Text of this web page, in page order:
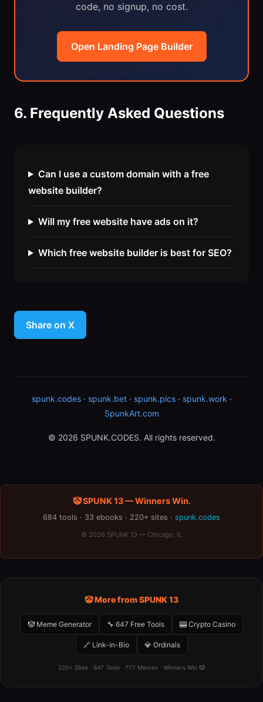
code, no signup, no cost.
Open Landing Page Builder
6. Frequently Asked Questions
Can I use a custom domain with a free
website builder?
Will my free website have ads on it?
Which free website builder is best for SEO?
Share on X
spunk.codes· spunk.bet· spunk.pics· spunk.work ·
SpunkArt.com
© 2026 SPUNK.CODES. All rights reserved.
🤡 SPUNK 13 — Winners Win.
684 tools · 33 ebooks · 220+ sites · spunk.codes
© 2026 SPUNK 13 — Chicago, IL
🤡 More from SPUNK 13
🤡 Meme Generator 🔧 647 Free Tools 🎰 Crypto Casino
🔗 Link-in-Bio 💎 Ordinals
220+ Sites · 647 Tools · 777 Memes · Winners Win 🤡